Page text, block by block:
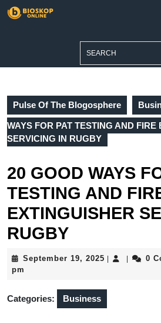
Skip
Pulse Of The Blogosphere
WAYS FOR PAT TESTING AND FIRE
SERVICING IN RUGBY
20 GOOD WAYS
TESTING AND
EXTINGUISHER
RUGBY
September 19, 2025 September0
pm
Categories: Business